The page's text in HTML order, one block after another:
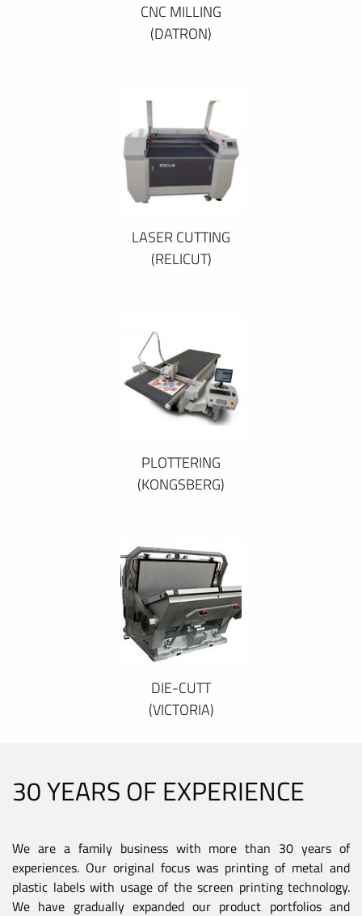
CNC MILLING
(DATRON)
LASER CUTTING
(RELICUT)
PLOTTERING
(KONGSBERG)
DIE-CUTT
(VICTORIA)
30 YEARS OF EXPERIENCE
We are a family business with more than 30 years of
experiences. Our original focus was printing of metal and
plastic labels with usage of the screen printing technology.
We have gradually expanded our product portfolios and